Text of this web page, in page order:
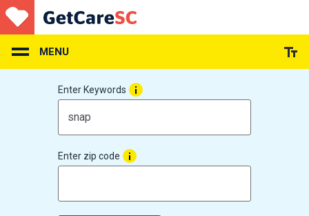
Skip
to
main
content
MENU
Enter Keywords
Enter zip code